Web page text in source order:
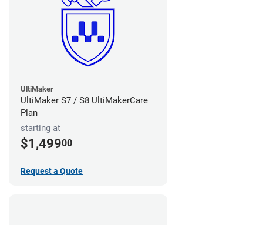
UltiMaker
UltiMaker S7 / S8 UltiMakerCare
Plan
starting at
$1,49900
Request a Quote